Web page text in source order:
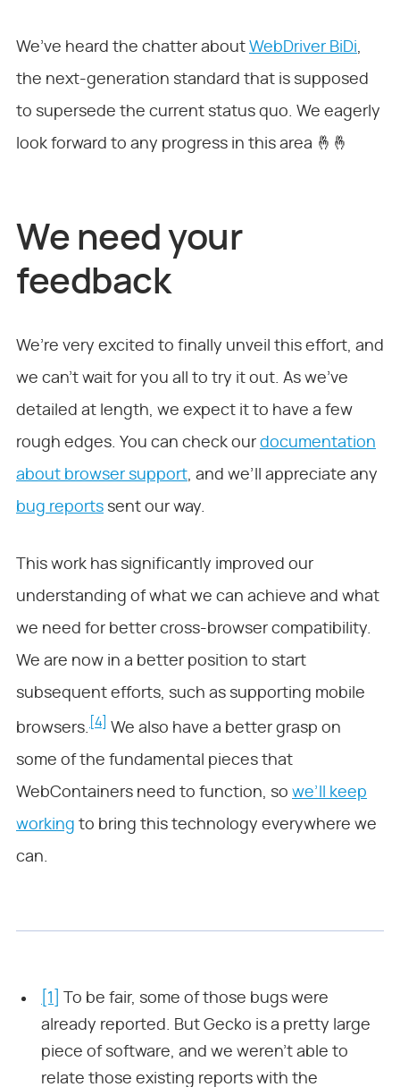
We’ve heard the chatter about WebDriver BiDi,
the next-generation standard that is supposed
to supersede the current status quo. We eagerly
look forward to any progress in this area 🤞🤞
We need your
feedback
We’re very excited to finally unveil this effort, and
we can’t wait for you all to try it out. As we’ve
detailed at length, we expect it to have a few
rough edges. You can check our documentation
about browser support, and we’ll appreciate any
bug reports sent our way.
This work has significantly improved our
understanding of what we can achieve and what
we need for better cross-browser compatibility.
We are now in a better position to start
subsequent efforts, such as supporting mobile
browsers. [4]
We also have a better grasp on
some of the fundamental pieces that
WebContainers need to function, so we’ll keep
working to bring this technology everywhere we
can.
[1]
To be fair, some of those bugs were
already reported. But Gecko is a pretty large
piece of software, and we weren’t able to
relate those existing reports with the